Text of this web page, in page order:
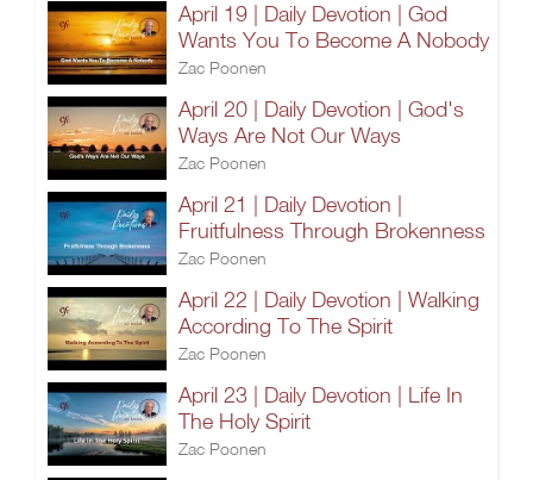
April 19 | Daily Devotion | God
Wants You To Become A Nobody
Zac Poonen
April 20 | Daily Devotion | God's
Ways Are Not Our Ways
Zac Poonen
April 21 | Daily Devotion |
Fruitfulness Through Brokenness
Zac Poonen
April 22 | Daily Devotion | Walking
According To The Spirit
Zac Poonen
April 23 | Daily Devotion | Life In
The Holy Spirit
Zac Poonen